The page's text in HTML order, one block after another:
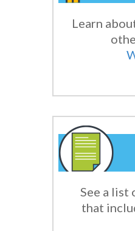
Learn
See a list
that